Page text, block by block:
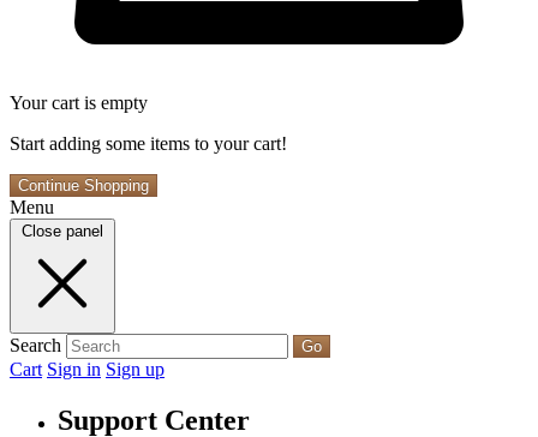
Your cart is empty
Start adding some items to your cart!
Continue Shopping
Menu
Close panel
Search Go
Cart Sign in Sign up
Support Center